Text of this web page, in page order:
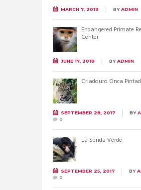
MARCH 7, 2019 BYADMIN
Endangered Primate
Center
JUNE 17, 2018 BYADMIN
Criadouro Onca
SEPTEMBER 28, 2017 BY
0
La Senda Verde
SEPTEMBER 25, 2017 BY
0